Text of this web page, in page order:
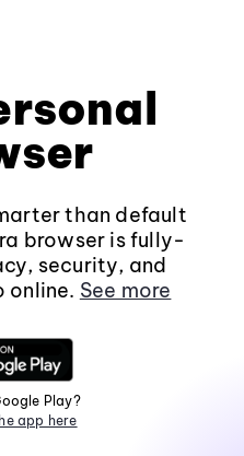
than default
browser is fully-
security, and
online. See more
Play?
app here